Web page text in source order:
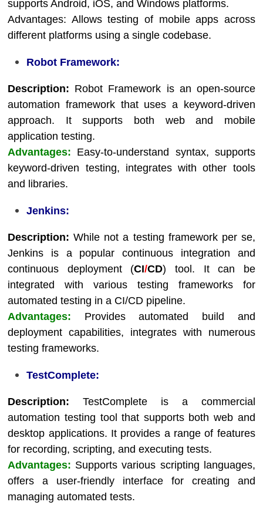
supports Android, iOS, and Windows platforms.
Advantages: Allows testing of mobile apps across
different platforms using a single codebase.
Robot Framework:
Description: Robot Framework is an open-source
automation framework that uses a keyword-driven
approach. It supports both web and mobile
application testing.
Advantages: Easy-to-understand syntax, supports
keyword-driven testing, integrates with other tools
and libraries.
Jenkins:
Description: While not a testing framework per se,
Jenkins is a popular continuous integration and
continuous deployment (CI/CD) tool. It can be
integrated with various testing frameworks for
automated testing in a CI/CD pipeline.
Advantages: Provides automated build and
deployment capabilities, integrates with numerous
testing frameworks.
TestComplete:
Description: TestComplete is a commercial
automation testing tool that supports both web and
desktop applications. It provides a range of features
for recording, scripting, and executing tests.
Advantages: Supports various scripting languages,
offers a user-friendly interface for creating and
managing automated tests.